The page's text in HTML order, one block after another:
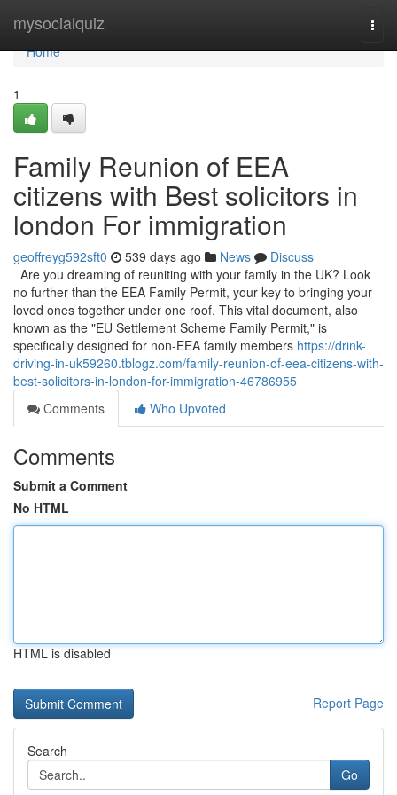
mysocialquiz
Home
Home
1
Family Reunion of EEA
citizens with Best solicitors in
london For immigration
geoffreyg592sft0 539 days ago News
Discuss
Are you dreaming of reuniting with your family in the UK? Look
no further than the EEA Family Permit, your key to bringing your
loved ones together under one roof. This vital document, also
known as the "EU Settlement Scheme Family Permit," is
specifically designed for non-EEA family members https://drink-
driving-in-uk59260.tblogz.com/family-reunion-of-eea-citizens-with-
best-solicitors-in-london-for-immigration-46786955
Comments
Who Upvoted
Comments
Submit a Comment
No HTML
HTML is disabled
Report Page
Search
Go